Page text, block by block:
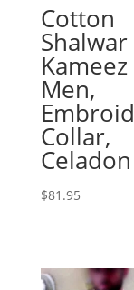
Cotton
Shalwar
Men,
Collar,
Celadon
$81.95